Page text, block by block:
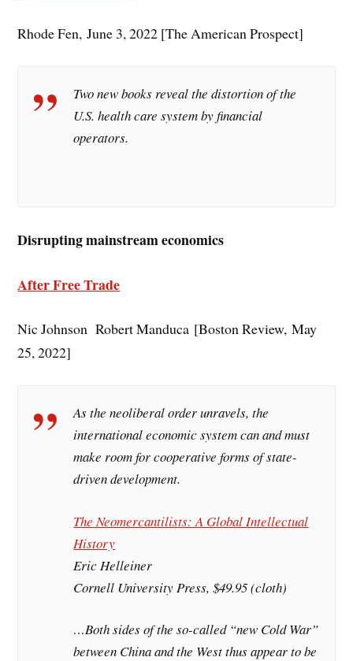
Rhode Fen, June 3, 2022 [The American Prospect]
Two new books reveal the distortion of the
U.S. health care system by financial
operators.
Disrupting mainstream economics
After Free Trade
Nic Johnson Robert Manduca [Boston Review, May
25, 2022]
As the neoliberal order unravels, the
international economic system can and must
make room for cooperative forms of state-
driven development.
The Neomercantilists: A Global Intellectual
History
Eric Helleiner
Cornell University Press, $49.95 (cloth)
…Both sides of the so-called “new Cold War”
between China and the West thus appear to be